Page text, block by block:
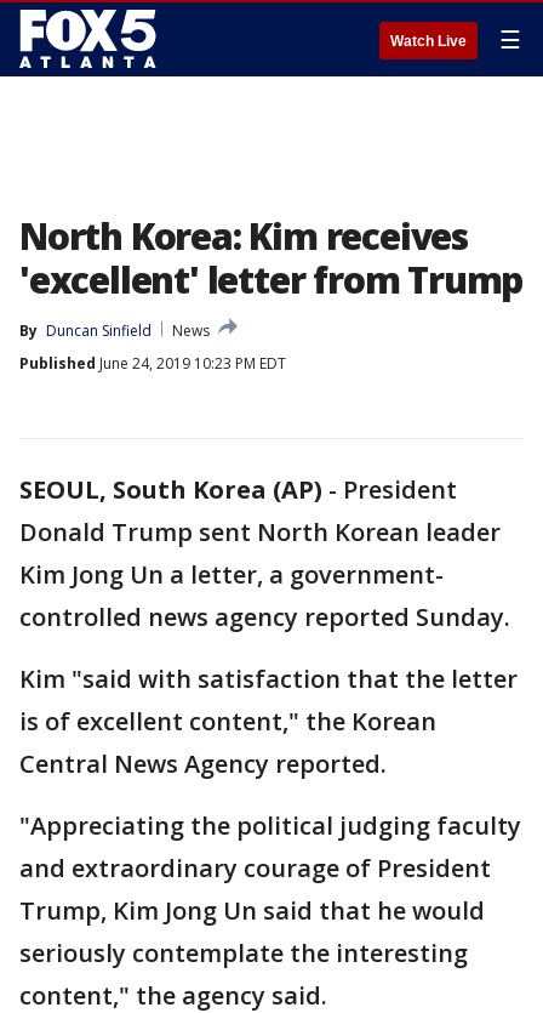
Watch Live ☰
North Korea: Kim receives
'excellent' letter from Trump
By Duncan Sinfield
News
Published June 24, 2019 10:23 PM EDT
SEOUL, South Korea (AP) - President
Donald Trump sent North Korean leader
Kim Jong Un a letter, a government-
controlled news agency reported Sunday.
Kim "said with satisfaction that the letter
is of excellent content," the Korean
Central News Agency reported.
"Appreciating the political judging faculty
and extraordinary courage of President
Trump, Kim Jong Un said that he would
seriously contemplate the interesting
content," the agency said.